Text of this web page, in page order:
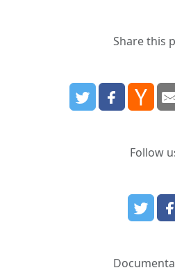
Share this
Follow